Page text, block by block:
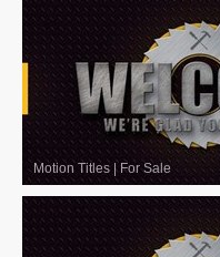
Motion Titles | For Sale